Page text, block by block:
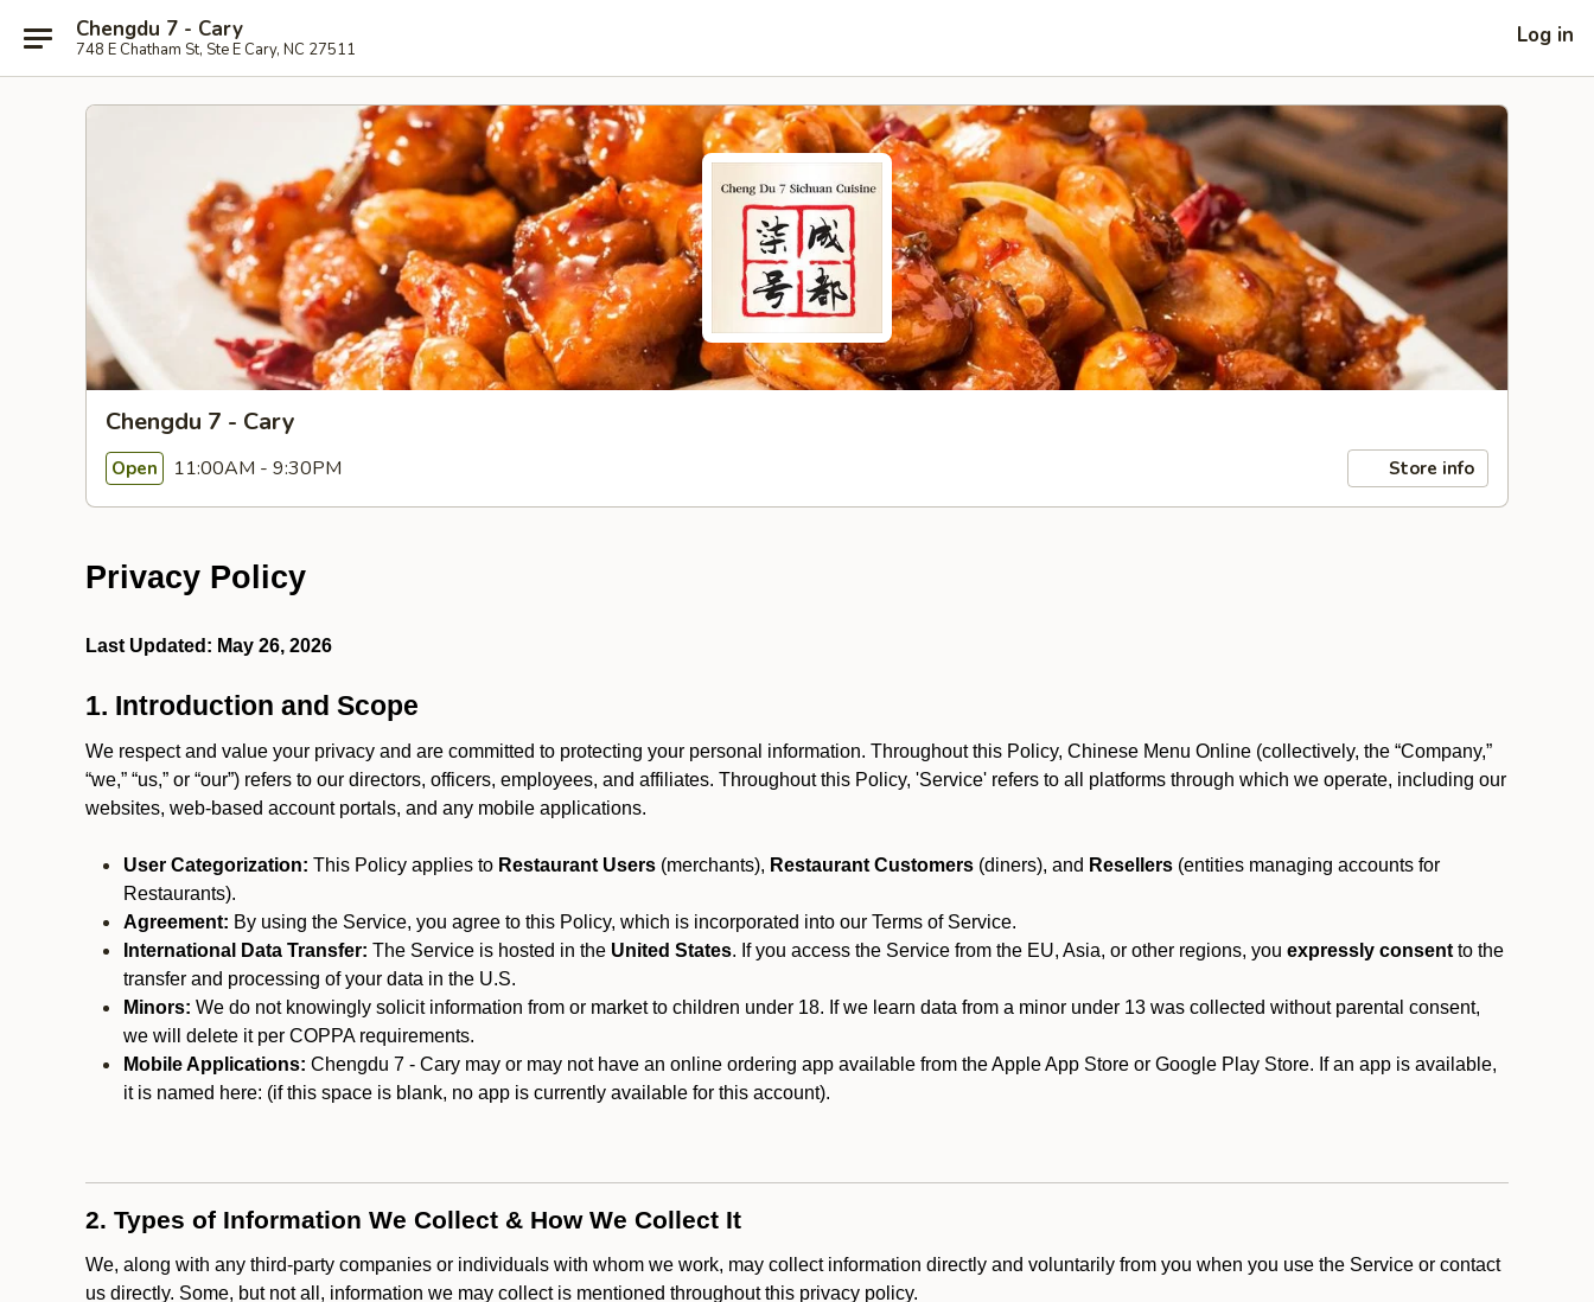
Chengdu 7 - Cary
748 E Chatham St, Ste E Cary, NC 27511
Log in
Chengdu 7 - Cary
Open 11:00AM - 9:30PM Store info
Privacy Policy
Last Updated: May 26, 2026
1. Introduction and Scope
We respect and value your privacy and are committed to protecting your personal information. Throughout this Policy, Chinese Menu Online (collectively, the “Company,”
“we,” “us,” or “our”) refers to our directors, officers, employees, and affiliates. Throughout this Policy, 'Service' refers to all platforms through which we operate, including our
websites, web-based account portals, and any mobile applications.
User Categorization: This Policy applies to Restaurant Users (merchants), Restaurant Customers (diners), and Resellers (entities managing accounts for
Restaurants).
Agreement: By using the Service, you agree to this Policy, which is incorporated into our Terms of Service.
International Data Transfer: The Service is hosted in the United States. If you access the Service from the EU, Asia, or other regions, you expressly consent to the
transfer and processing of your data in the U.S.
Minors: We do not knowingly solicit information from or market to children under 18. If we learn data from a minor under 13 was collected without parental consent,
we will delete it per COPPA requirements.
Mobile Applications: Chengdu 7 - Cary may or may not have an online ordering app available from the Apple App Store or Google Play Store. If an app is available,
it is named here: (if this space is blank, no app is currently available for this account).
2. Types of Information We Collect & How We Collect It
We, along with any third-party companies or individuals with whom we work, may collect information directly and voluntarily from you when you use the Service or contact
us directly. Some, but not all, information we may collect is mentioned throughout this privacy policy.